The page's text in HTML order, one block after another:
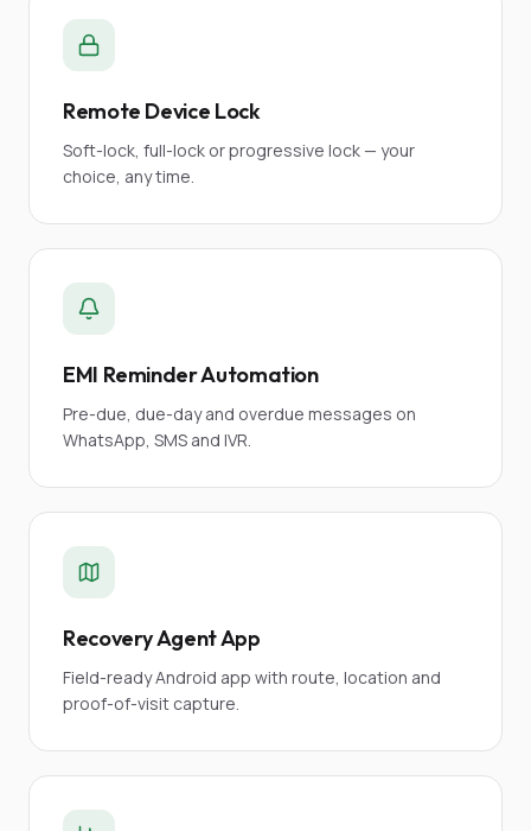
Remote Device Lock
Soft-lock, full-lock or progressive lock — your
choice, any time.
EMI Reminder Automation
Pre-due, due-day and overdue messages on
WhatsApp, SMS and IVR.
Recovery Agent App
Field-ready Android app with route, location and
proof-of-visit capture.